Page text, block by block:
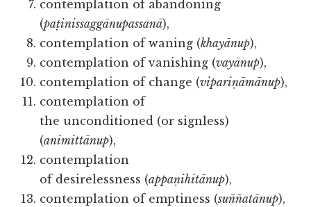
contemplation of abandoning
(paṭinissaggānupassanā),
contemplation of waning (khayānup),
contemplation of vanishing (vayānup),
contemplation of change (vipariṇāmānup),
contemplation of
the unconditioned (or signless)
(animittānup),
contemplation
of desirelessness (appaṇihitānup),
contemplation of emptiness (suññatānup),